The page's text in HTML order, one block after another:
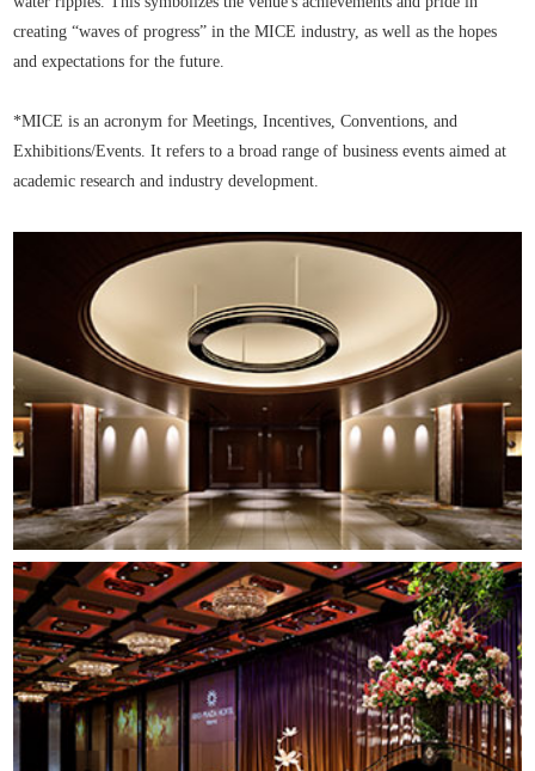
creating “waves of progress” in the MICE industry, as well as the hopes
and expectations for the future.
*MICE is an acronym for Meetings, Incentives, Conventions, and
Exhibitions/Events. It refers to a broad range of business events aimed at
academic research and industry development.